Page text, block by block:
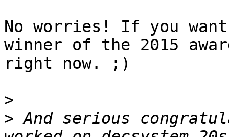
No worries! If you
winner of the 2015
right now. ;)
>
> And serious